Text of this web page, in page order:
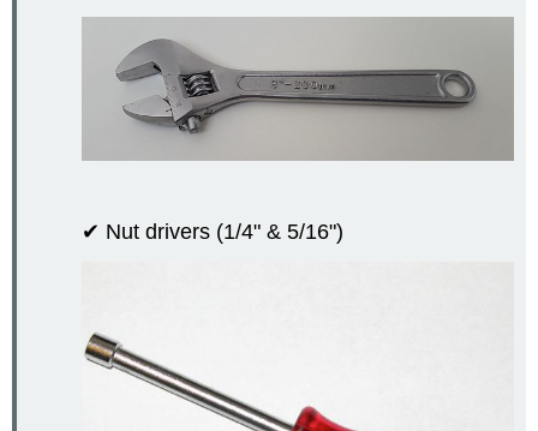
✔ Nut drivers (1/4" & 5/16")